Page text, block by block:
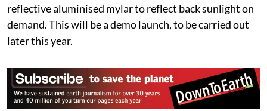
"We're here because, for some reason, people just
accept the Sun goes down at night," declared Ben
Reflect Orbital in a media interview in 2025. This July,
the US Federal Communications Commission
approved the start-up’s proposal to send its low-Earth